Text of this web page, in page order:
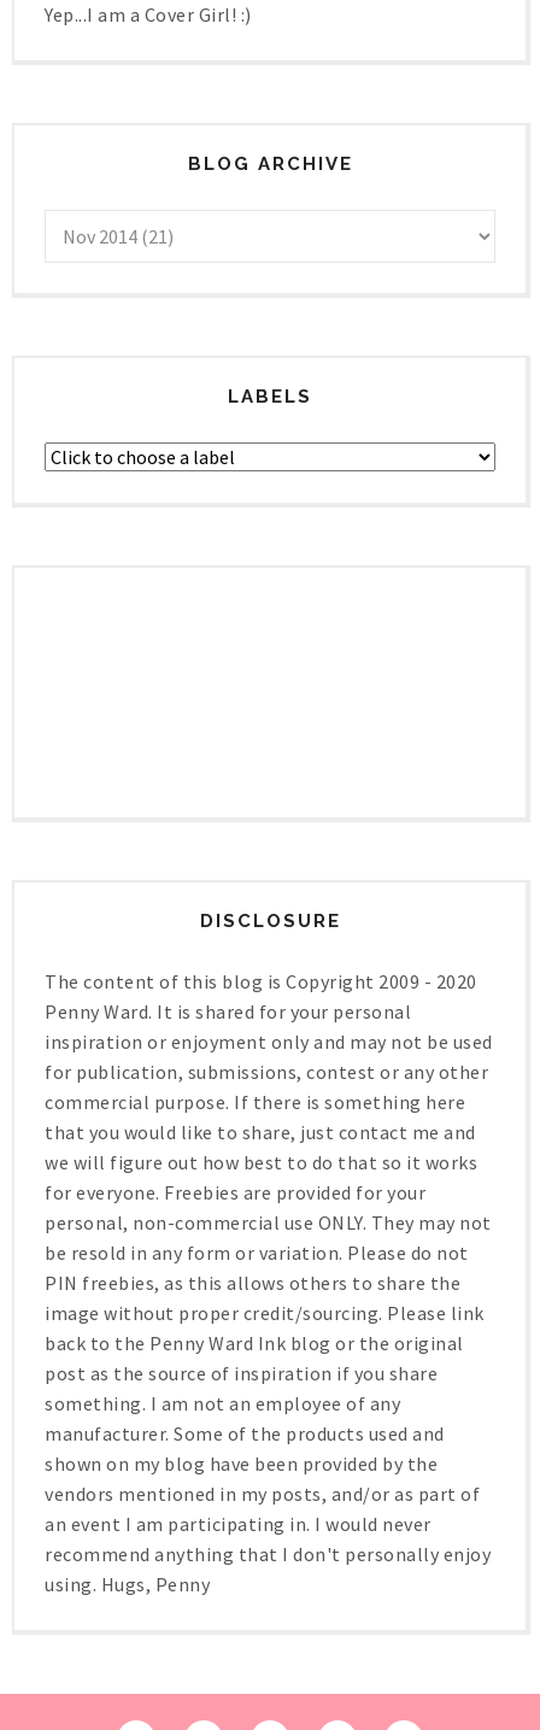
Yep...I am a Cover Girl! :)
BLOG ARCHIVE
LABELS
DISCLOSURE
The content of this blog is Copyright 2009 - 2020
Penny Ward. It is shared for your personal
inspiration or enjoyment only and may not be used
for publication, submissions, contest or any other
commercial purpose. If there is something here
that you would like to share, just contact me and
we will figure out how best to do that so it works
for everyone. Freebies are provided for your
personal, non-commercial use ONLY. They may not
be resold in any form or variation. Please do not
PIN freebies, as this allows others to share the
image without proper credit/sourcing. Please link
back to the Penny Ward Ink blog or the original
post as the source of inspiration if you share
something. I am not an employee of any
manufacturer. Some of the products used and
shown on my blog have been provided by the
vendors mentioned in my posts, and/or as part of
an event I am participating in. I would never
recommend anything that I don't personally enjoy
using. Hugs, Penny